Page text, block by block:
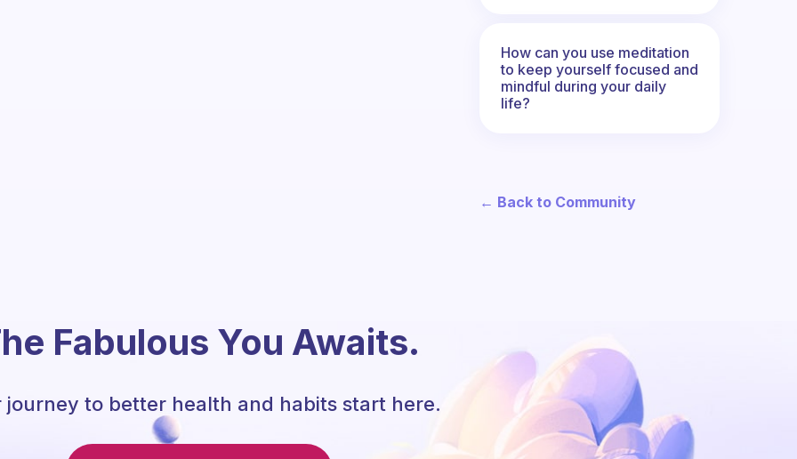
How can you use meditation
to keep yourself focused and
mindful during your daily
life?
← Back to Community
Fabulous You Awaits.
journey to better health and habits start here.